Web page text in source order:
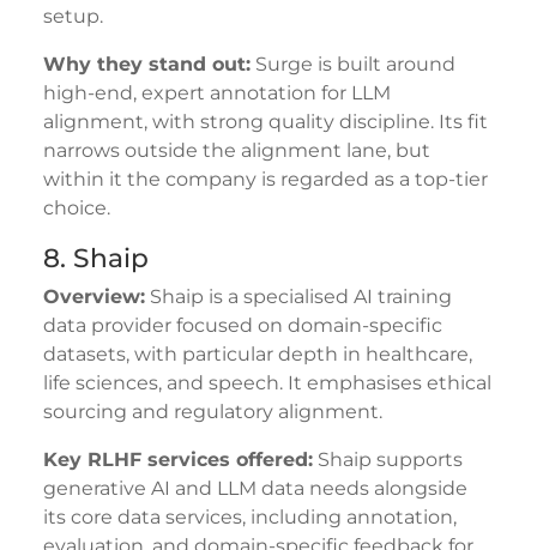
setup.
Why they stand out:Surge is built around
high-end, expert annotation for LLM
alignment, with strong quality discipline. Its fit
narrows outside the alignment lane, but
within it the company is regarded as a top-tier
choice.
8. Shaip
Overview:Shaip is a specialised AI training
data provider focused on domain-specific
datasets, with particular depth in healthcare,
life sciences, and speech. It emphasises ethical
sourcing and regulatory alignment.
Key RLHF services offered:Shaip supports
generative AI and LLM data needs alongside
its core data services, including annotation,
evaluation, and domain-specific feedback for